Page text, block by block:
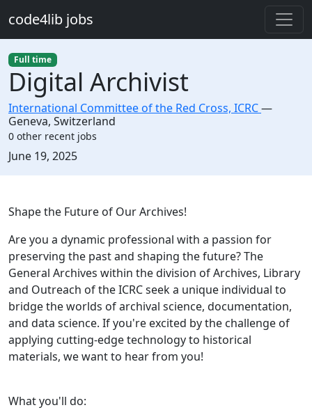
code4lib jobs
Full time
Digital Archivist
International Committee of the Red Cross, ICRC—
Geneva, Switzerland
0 other recent jobs
Created:
June 19, 2025
Description
Shape the Future of Our Archives!
Are you a dynamic professional with a passion for
preserving the past and shaping the future? The
General Archives within the division of Archives, Library
and Outreach of the ICRC seek a unique individual to
bridge the worlds of archival science, documentation,
and data science. If you're excited by the challenge of
applying cutting-edge technology to historical
materials, we want to hear from you!
What you'll do: